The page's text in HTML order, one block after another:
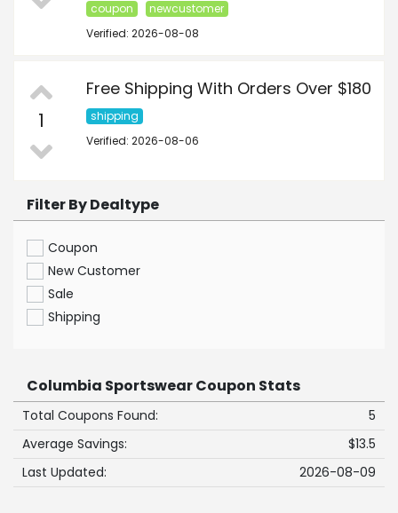
coupon
newcustomer
Verified: 2026-08-08
1
Free Shipping With Orders Over $180
shipping
Verified: 2026-08-06
Filter By Dealtype
Coupon
New Customer
Sale
Shipping
Columbia Sportswear Coupon Stats
Total Coupons Found:
5
Average Savings:
$13.5
Last Updated:
2026-08-09